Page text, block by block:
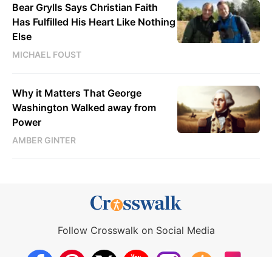
Bear Grylls Says Christian Faith
Has Fulfilled His Heart Like Nothing
Else
MICHAEL FOUST
Why it Matters That George
Washington Walked away from
Power
AMBER GINTER
Follow Crosswalk on Social Media